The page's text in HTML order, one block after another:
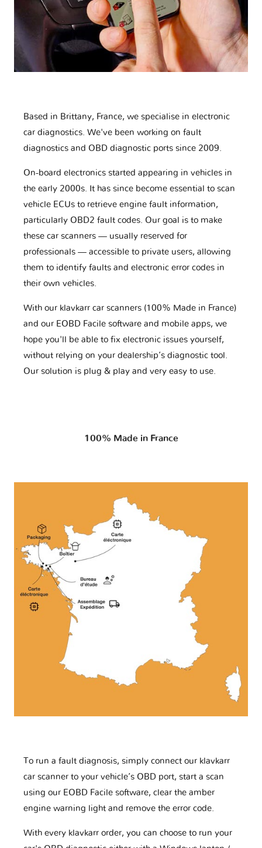
Based in Brittany, France, we specialise in electronic
car diagnostics. We've been working on fault
diagnostics and OBD diagnostic ports since 2009.
On-board electronics started appearing in vehicles in
the early 2000s. It has since become essential to scan
vehicle ECUs to retrieve engine fault information,
particularly OBD2 fault codes. Our goal is to make
these car scanners — usually reserved for
professionals — accessible to private users, allowing
them to identify faults and electronic error codes in
their own vehicles.
With our klavkarr car scanners (100% Made in France)
and our EOBD Facile software and mobile apps, we
hope you'll be able to fix electronic issues yourself,
without relying on your dealership’s diagnostic tool.
Our solution is plug & play and very easy to use.
100% Made in France
To run a fault diagnosis, simply connect our klavkarr
car scanner to your vehicle’s OBD port, start a scan
using our EOBD Facile software, clear the amber
engine warning light and remove the error code.
With every klavkarr order, you can choose to run your